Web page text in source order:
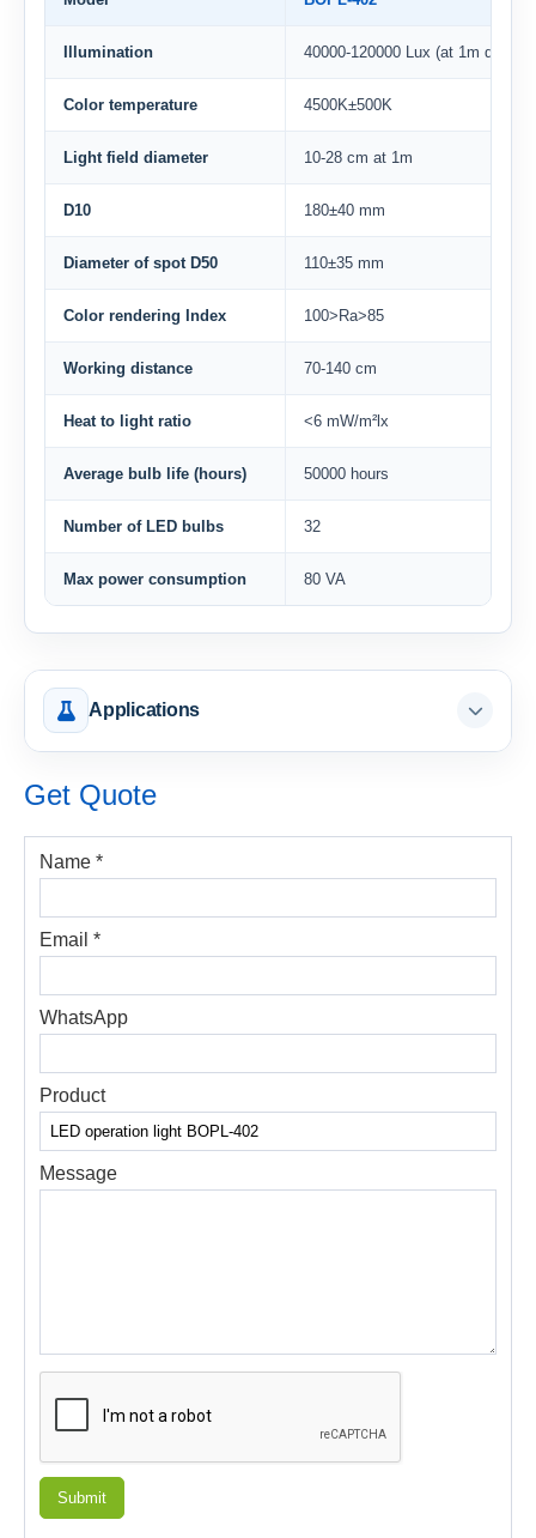
Illumination 40000-120000 Lux (at 1m
Color temperature 4500K±500K
Light field diameter 10-28 cm at 1m
D10 180±40 mm
Diameter of spot D50 110±35 mm
Color rendering Index 100>Ra>85
Working distance 70-140 cm
Heat to light ratio <6 mW/m²lx
Average bulb life (hours) 50000 hours
Number of LED bulbs 32
Max power consumption 80 VA
Applications
Get Quote
Name *
Email *
WhatsApp
Product
Message
Submit